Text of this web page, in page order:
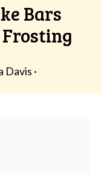
Bars
Davis ·